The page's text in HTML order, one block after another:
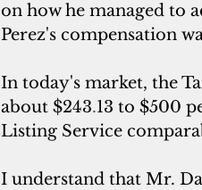
on how he managed to
Perez's compensation
In today's market, the
about $243.13 to $500
Listing Service
I understand that Mr.